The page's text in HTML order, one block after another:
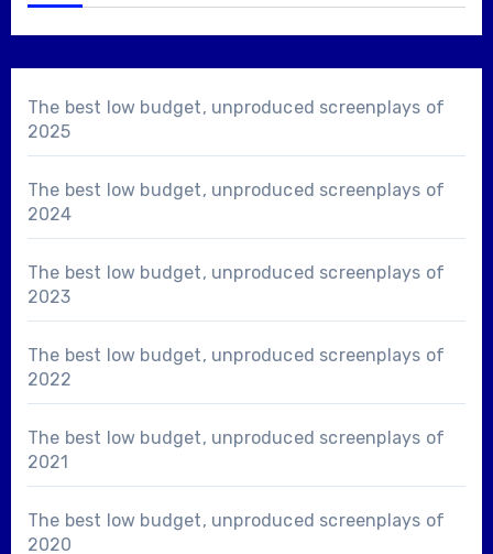
The best low budget, unproduced screenplays of
2025
The best low budget, unproduced screenplays of
2024
The best low budget, unproduced screenplays of
2023
The best low budget, unproduced screenplays of
2022
The best low budget, unproduced screenplays of
2021
The best low budget, unproduced screenplays of
2020